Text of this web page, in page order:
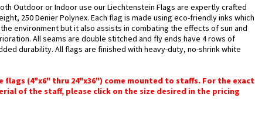
Outdoor or Indoor use our Liechtenstein Flags are expertly crafted
250 Denier Polynex. Each flag is made using eco-friendly inks which
environment but it also assists in combating the effects of sun and
All seams are double stitched and fly ends have 4 rows of
durability. All flags are finished with heavy-duty, no-shrink white
flags (4"x6" thru 24"x36") come mounted to staffs. For the exact
of the staff, please click on the size desired in the pricing